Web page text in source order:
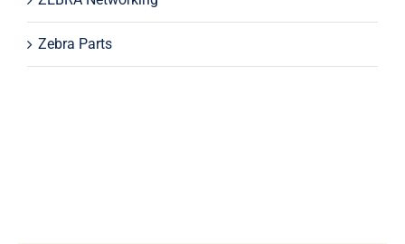
Zebra Parts